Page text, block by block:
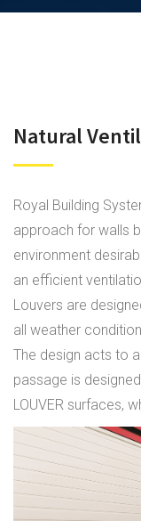
Natural
Royal Building
approach for walls
environment
an efficient
Louvers are
all weather
The design acts to
passage is
LOUVER surfaces,